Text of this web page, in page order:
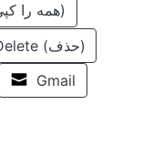
Copy All (همه را کپی کنید)
Delete (حذف)
Gmail